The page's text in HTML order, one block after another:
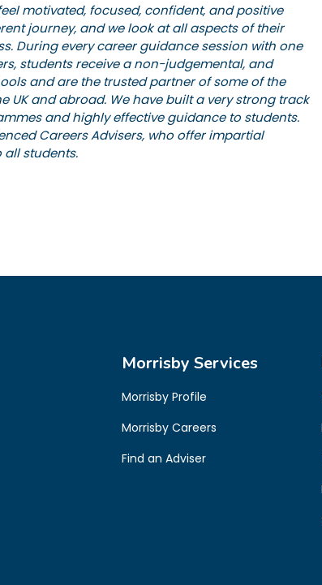
motivated, focused, confident, and positive
journey, and we look at all aspects of their
During every career guidance session with one
students receive a non-judgemental, and
and are the trusted partner of some of the
and abroad. We have built a very strong track
and highly effective guidance to students.
Careers Advisers, who offer impartial
students.
Morrisby Services
Morrisby Profile
Morrisby Careers
Find an Adviser